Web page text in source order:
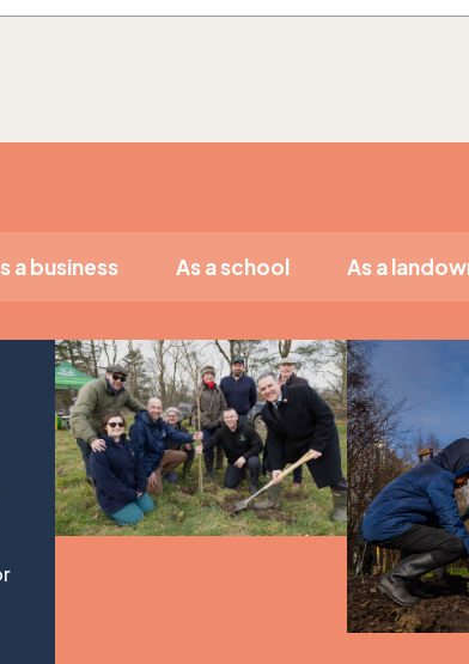
a business As a school As a